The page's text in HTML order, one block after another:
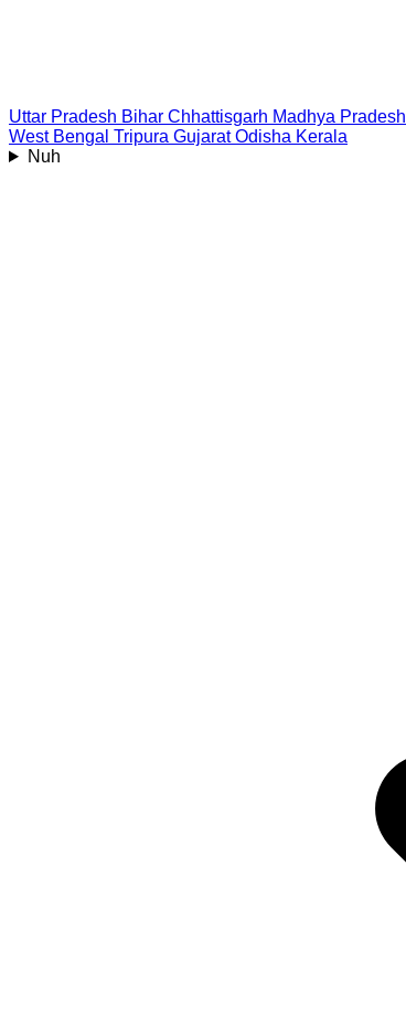
Uttar Pradesh Bihar Chhattisgarh Madhya Pradesh
West Bengal Tripura Gujarat Odisha Kerala
Nuh